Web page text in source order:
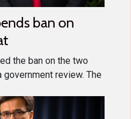
ban on
the ban on the two
review. The